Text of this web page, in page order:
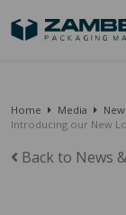
Home Media
Introducing our New
Back to News